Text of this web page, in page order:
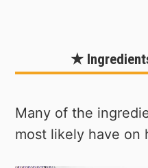
★
Many of the
most likely have on